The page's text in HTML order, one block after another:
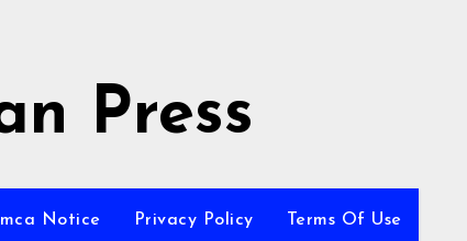
Press
Notice Privacy Policy Terms Of Use